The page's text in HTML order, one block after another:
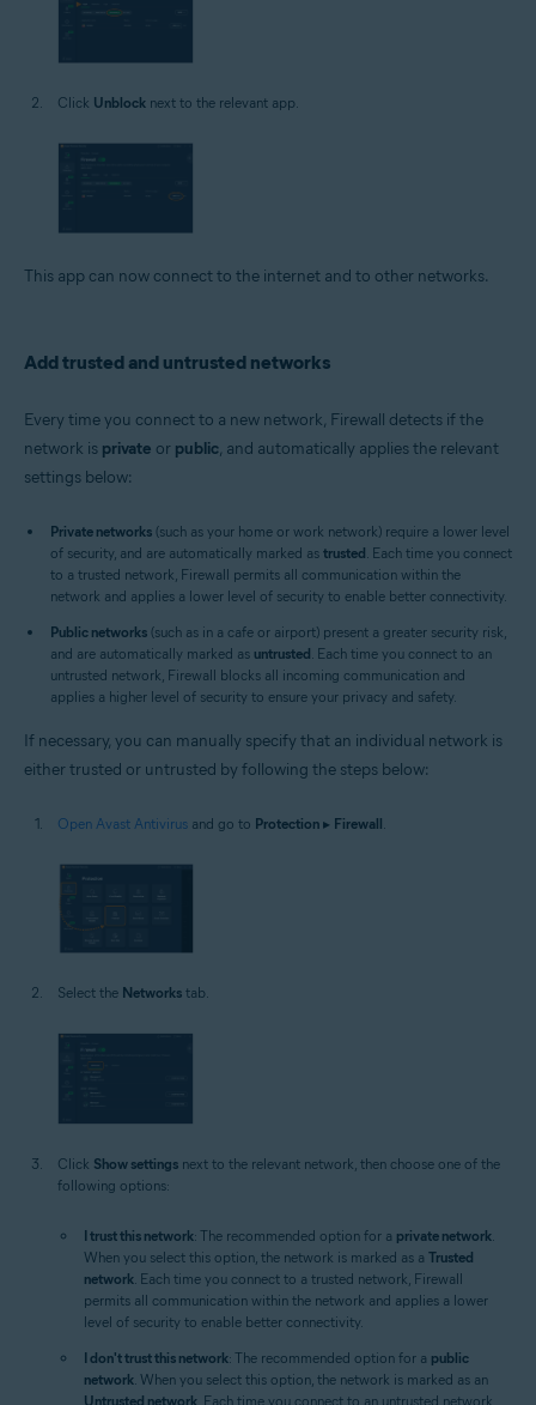
Click Unblock next to the relevant app.
This app can now connect to the internet and to other networks.
Add trusted and untrusted networks
Every time you connect to a new network, Firewall detects if the
network is private or public, and automatically applies the relevant
settings below:
Private networks (such as your home or work network) require a lower level
of security, and are automatically marked as trusted. Each time you connect
to a trusted network, Firewall permits all communication within the
network and applies a lower level of security to enable better connectivity.
Public networks (such as in a cafe or airport) present a greater security risk,
and are automatically marked as untrusted. Each time you connect to an
untrusted network, Firewall blocks all incoming communication and
applies a higher level of security to ensure your privacy and safety.
If necessary, you can manually specify that an individual network is
either trusted or untrusted by following the steps below:
Open Avast Antivirus and go to Protection ▸ Firewall.
Select the Networks tab.
Click Show settings next to the relevant network, then choose one of the
following options:
I trust this network: The recommended option for a private network
When you select this option, the network is marked as a Trusted
network . Each time you connect to a trusted network, Firewall
permits all communication within the network and applies a lower
level of security to enable better connectivity.
I don't trust this network: The recommended option for a public
network . When you select this option, the network is marked as an
Untrusted network . Each time you connect to an untrusted network,